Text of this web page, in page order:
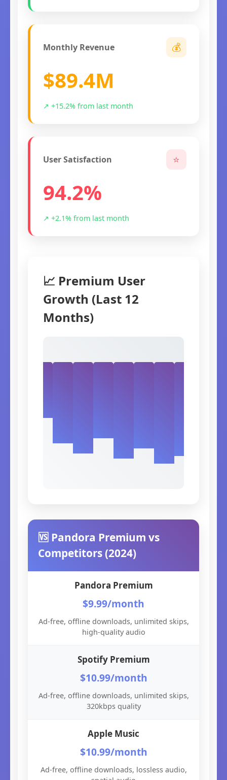
Monthly Revenue 💰
$89.4M
↗ +15.2% from last month
User Satisfaction ⭐
94.2%
↗ +2.1% from last month
📈 Premium User
Growth (Last 12
Months)
🆚 Pandora Premium vs
Competitors (2024)
Pandora Premium
$9.99/month
Ad-free, offline downloads, unlimited skips,
high-quality audio
Spotify Premium
$10.99/month
Ad-free, offline downloads, unlimited skips,
320kbps quality
Apple Music
$10.99/month
Ad-free, offline downloads, lossless audio,